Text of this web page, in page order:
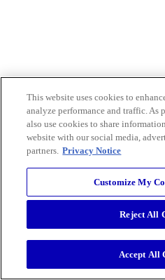
This website uses cookies to
analyze performance and traffic. As
also use cookies to share
website with our social media,
partners. Privacy Notice
Customize My
Reject All
Accept All